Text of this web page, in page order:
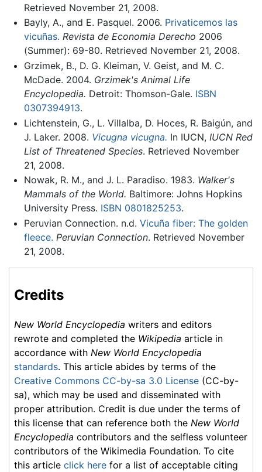
Retrieved November 21, 2008.
Bayly, A., and E. Pasquel. 2006. Privaticemos las
vicuñas. Revista de Economia Derecho 2006
(Summer): 69-80. Retrieved November 21, 2008.
Grzimek, B., D. G. Kleiman, V. Geist, and M. C.
McDade. 2004. Grzimek's Animal Life
Encyclopedia. Detroit: Thomson-Gale. ISBN
0307394913.
Lichtenstein, G., L. Villalba, D. Hoces, R. Baigún, and
J. Laker. 2008. Vicugna vicugna. In IUCN, IUCN Red
List of Threatened Species. Retrieved November
21, 2008.
Nowak, R. M., and J. L. Paradiso. 1983. Walker's
Mammals of the World. Baltimore: Johns Hopkins
University Press. ISBN 0801825253.
Peruvian Connection. n.d. Vicuña fiber: The golden
fleece. Peruvian Connection. Retrieved November
21, 2008.
Credits
New World Encyclopedia writers and editors
rewrote and completed the Wikipedia article in
accordance with New World Encyclopedia
standards. This article abides by terms of the
Creative Commons CC-by-sa 3.0 License (CC-by-
sa), which may be used and disseminated with
proper attribution. Credit is due under the terms of
this license that can reference both the New World
Encyclopedia contributors and the selfless volunteer
contributors of the Wikimedia Foundation. To cite
this article click here for a list of acceptable citing